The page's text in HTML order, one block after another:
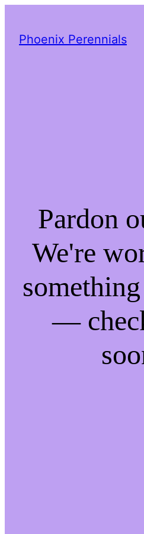
Phoenix Perennials
Pardon
We're
—